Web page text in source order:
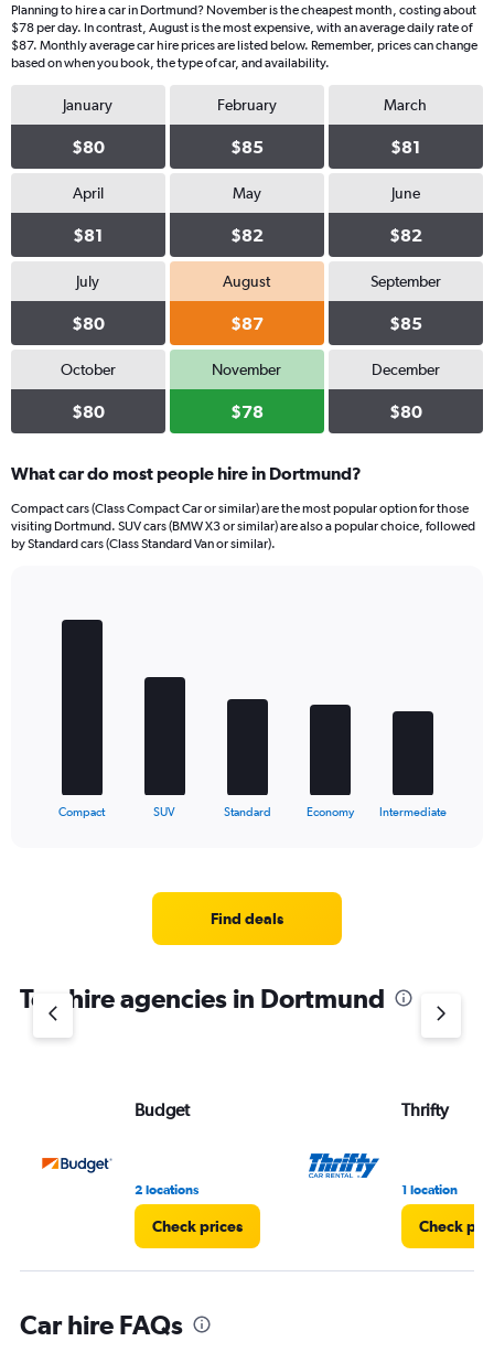
Planning to hire a car in Dortmund? November is the cheapest month, costing about
$78 per day. In contrast, August is the most expensive, with an average daily rate of
$87. Monthly average car hire prices are listed below. Remember, prices can change
based on when you book, the type of car, and availability.
January
$80
February
$85
March
$81
April
$81
May
$82
June
$82
July
$80
August
$87
September
$85
October
$80
November
$78
December
$80
What car do most people hire in Dortmund?
Compact cars (Class Compact Car or similar) are the most popular option for those
visiting Dortmund. SUV cars (BMW X3 or similar) are also a popular choice, followed
by Standard cars (Class Standard Van or similar).
has
Y
to
graphic.
Compact SUV Standard Economy Intermediate
Find deals
Top hire agencies in Dortmund
Budget
2 locations
Check prices
Thrifty
1 location
Check
Car hire FAQs